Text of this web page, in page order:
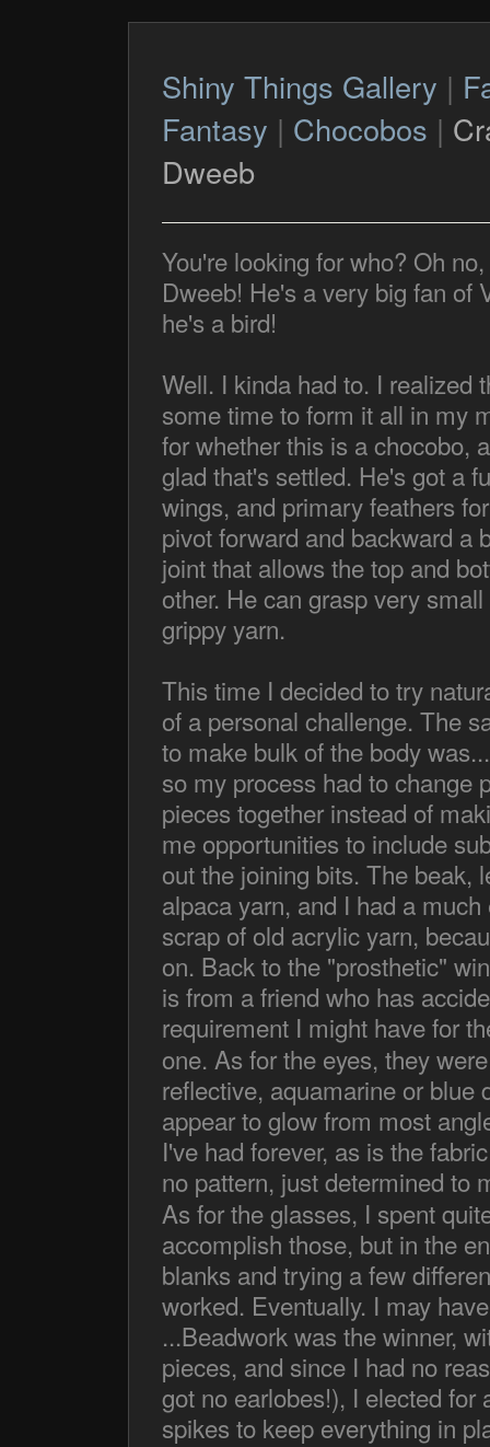
Shiny Things Gallery |
Fantasy | Chocobos |
Dweeb
You're looking for who? Oh
Dweeb! He's a very big fan of
he's a bird!
Well. I kinda had to. I realized
some time to form it all in my
for whether this is a chocobo,
glad that's settled. He's got a
wings, and primary feathers
pivot forward and backward a
joint that allows the top and
other. He can grasp very
grippy yarn.
This time I decided to try
of a personal challenge. The
to make bulk of the body
so my process had to change
pieces together instead of
me opportunities to include
out the joining bits. The beak,
alpaca yarn, and I had a
scrap of old acrylic yarn,
on. Back to the "prosthetic"
is from a friend who has
requirement I might have for
one. As for the eyes, they
reflective, aquamarine or blue
appear to glow from most
I've had forever, as is the
no pattern, just determined to
As for the glasses, I spent
accomplish those, but in the
blanks and trying a few
worked. Eventually. I may
...Beadwork was the winner,
pieces, and since I had no
got no earlobes!), I elected for
spikes to keep everything in